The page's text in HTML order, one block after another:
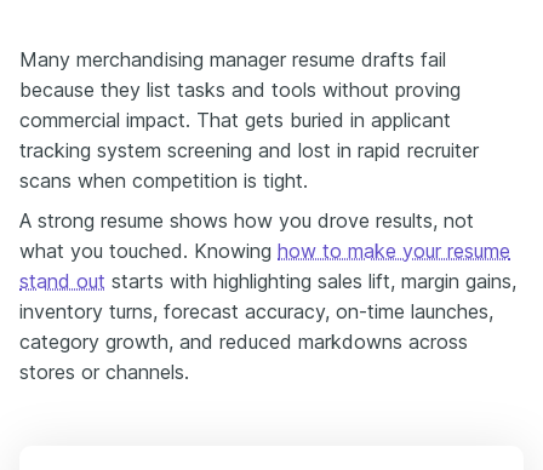
Many merchandising manager resume drafts fail
because they list tasks and tools without proving
commercial impact. That gets buried in applicant
tracking system screening and lost in rapid recruiter
scans when competition is tight.
A strong resume shows how you drove results, not
what you touched. Knowing how to make your resume
stand out starts with highlighting sales lift, margin gains,
inventory turns, forecast accuracy, on-time launches,
category growth, and reduced markdowns across
stores or channels.